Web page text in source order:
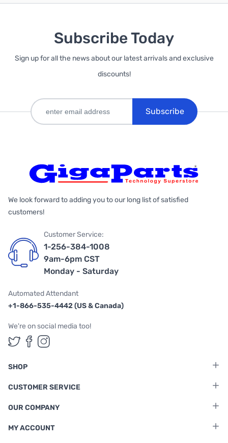
Subscribe Today
Sign up for all the news about our latest arrivals and exclusive
discounts!
Subscribe
We look forward to adding you to our long list of satisfied
customers!
Customer Service:
1-256-384-1008
9am-6pm CST
Monday - Saturday
Automated Attendant
+1-866-535-4442 (US & Canada)
We're on social media too!
Follow us on Twitter
Follow us on Facebook
Follow us on Instagram
SHOP
CUSTOMER SERVICE
OUR COMPANY
MY ACCOUNT